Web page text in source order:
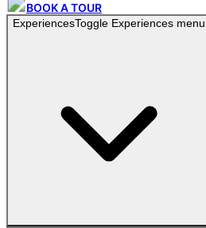
BOOK A TOUR
ExperiencesToggle Experiences menu